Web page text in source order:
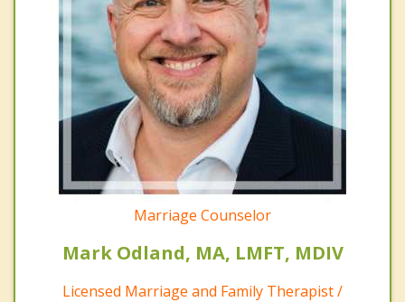
Marriage Counselor
Mark Odland, MA, LMFT, MDIV
Licensed Marriage and Family Therapist /